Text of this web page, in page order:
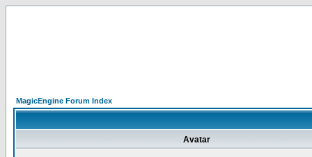
MagicEngine Forum Index
Avatar